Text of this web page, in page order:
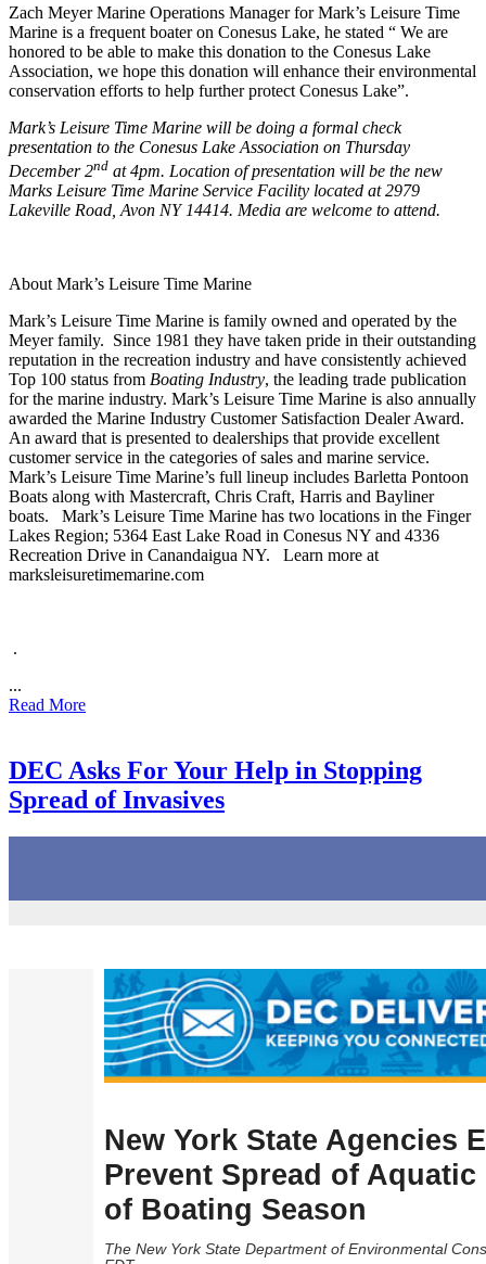
Zach Meyer Marine Operations Manager for Mark’s Leisure Time
Marine is a frequent boater on Conesus Lake, he stated “ We are
honored to be able to make this donation to the Conesus Lake
Association, we hope this donation will enhance their environmental
conservation efforts to help further protect Conesus Lake”.
Mark’s Leisure Time Marine will be doing a formal check
presentation to the Conesus Lake Association on Thursday
December 2nd at 4pm. Location of presentation will be the new
Marks Leisure Time Marine Service Facility located at 2979
Lakeville Road, Avon NY 14414. Media are welcome to attend.
About Mark’s Leisure Time Marine
Mark’s Leisure Time Marine is family owned and operated by the
Meyer family. Since 1981 they have taken pride in their outstanding
reputation in the recreation industry and have consistently achieved
Top 100 status from Boating Industry, the leading trade publication
for the marine industry. Mark’s Leisure Time Marine is also annually
awarded the Marine Industry Customer Satisfaction Dealer Award.
An award that is presented to dealerships that provide excellent
customer service in the categories of sales and marine service.
Mark’s Leisure Time Marine’s full lineup includes Barletta Pontoon
Boats along with Mastercraft, Chris Craft, Harris and Bayliner
boats.
Mark’s Leisure Time Marine has two locations in the Finger
Lakes Region; 5364 East Lake Road in Conesus NY and 4336
Recreation Drive in Canandaigua NY.
Learn more at
marksleisuretimemarine.com
.
...
Read More
DEC Asks For Your Help in Stopping
Spread of Invasives
New York State Agencies
Prevent Spread of
of Boating Season
The New York State Department of Environmental